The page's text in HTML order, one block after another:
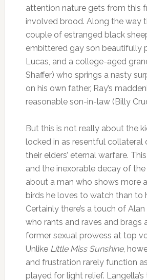
attention nature gets from this
involved brood. Along the way
couple of estranged black
embittered gay son beautifully
Lucas, and a college-aged
Shaffer) who springs a nasty
on his own father, Ray’s
reasonable son-in-law (Billy
But this is not really about the
locked in as resentful collateral
their elders’ eternal warfare.
and the inexorable decay of
about a man who shows more
birds he loves to watch than to
Certainly there’s a touch of Alan
who rants and raves and brags
former sexual prowess at top
Unlike Little Miss Sunshine,
and frustration rarely function
played for light relief.